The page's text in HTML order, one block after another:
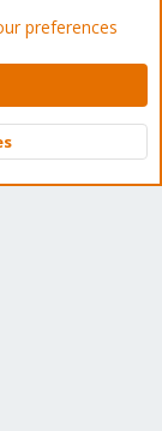
Home
Ltd.
Top
preferences